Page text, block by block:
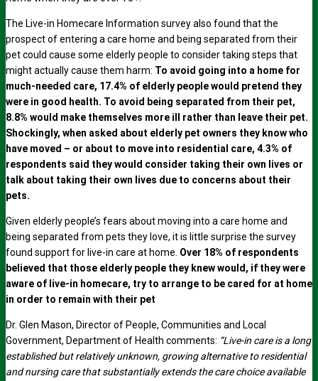
The Live-in Homecare Information survey also found that the
prospect of entering a care home and being separated from their
pet could cause some elderly people to consider taking steps that
might actually cause them harm: To avoid going into a home for
much-needed care, 17.4% of elderly people would pretend they
were in good health. To avoid being separated from their pet,
8.8% would make themselves more ill rather than leave their pet.
Shockingly, when asked about elderly pet owners they know who
have moved – or about to move into residential care, 4.3% of
respondents said they would consider taking their own lives or
talk about taking their own lives due to concerns about their
pets.
Given elderly people’s fears about moving into a care home and
being separated from pets they love, it is little surprise the survey
found support for live-in care at home. Over 18% of respondents
believed that those elderly people they knew would, if they were
aware of live-in homecare, try to arrange to be cared for at home
in order to remain with their pet
Dr. Glen Mason, Director of People, Communities and Local
Government, Department of Health comments: “Live-in care is a long
established but relatively unknown, growing alternative to residential
and nursing care that substantially extends the care choice available